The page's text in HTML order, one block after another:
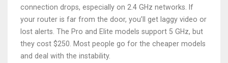
connection drops, especially on 2.4 GHz networks. If
your router is far from the door, you’ll get laggy video or
lost alerts. The Pro and Elite models support 5 GHz, but
they cost $250. Most people go for the cheaper models
and deal with the instability.